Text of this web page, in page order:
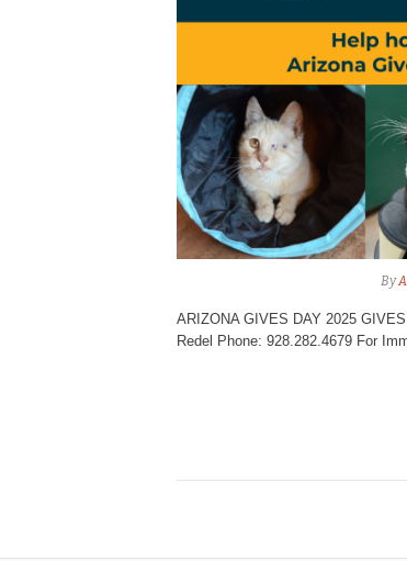
By
ARIZONA GIVES DAY 2025
Redel Phone: 928.282.4679 For